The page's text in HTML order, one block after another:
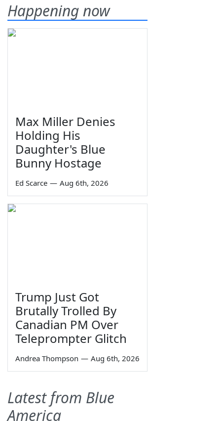
Happening now
Max Miller Denies
Holding His
Daughter's Blue
Bunny Hostage
Ed Scarce — Aug 6th, 2026
Trump Just Got
Brutally Trolled By
Canadian PM Over
Teleprompter Glitch
Andrea Thompson — Aug 6th, 2026
Latest from Blue
America